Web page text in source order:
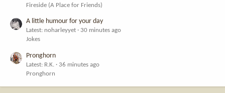
Fireside (A Place for Friends)
A little humour for your day
Latest: noharleyyet
30 minutes ago
Jokes
Pronghorn
Latest: R.K.
36 minutes ago
Pronghorn